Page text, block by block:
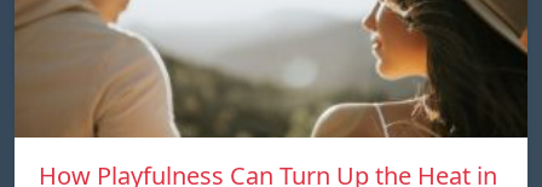
How Playfulness Can Turn Up the Heat in